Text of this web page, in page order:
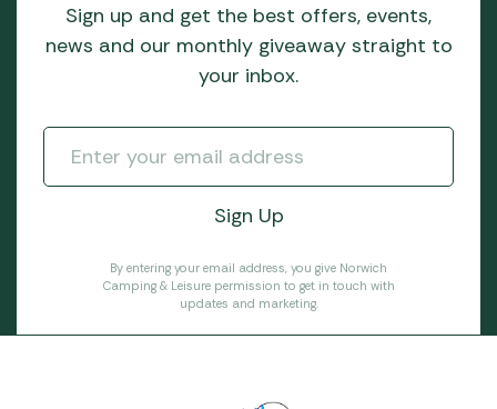
Sign up and get the best offers, events,
news and our monthly giveaway straight to
your inbox.
By entering your email address, you give Norwich
Camping & Leisure permission to get in touch with
updates and marketing.